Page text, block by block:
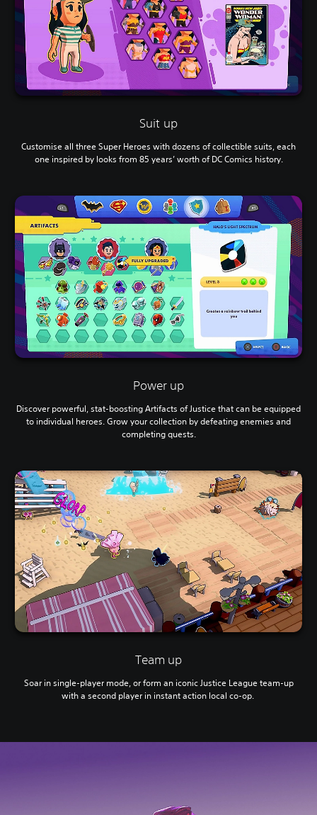
Suit up
Customise all three Super Heroes with dozens of collectible suits, each
one inspired by looks from 85 years’ worth of DC Comics history.
Power up
Discover powerful, stat-boosting Artifacts of Justice that can be equipped
to individual heroes. Grow your collection by defeating enemies and
completing quests.
Team up
Soar in single-player mode, or form an iconic Justice League team-up
with a second player in instant action local co-op.